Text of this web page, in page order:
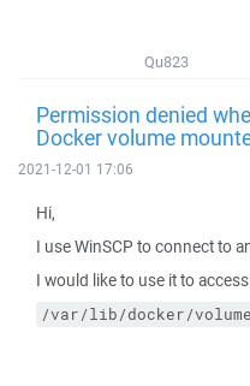
Qu823
Permission denied
Docker volume
2021-12-01 17:06
Hi,
I use WinSCP to connect to
I would like to use it to
/var/lib/docker/